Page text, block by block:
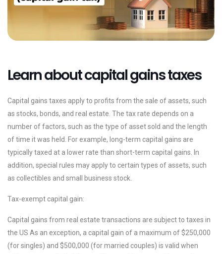
Learn about capital gains taxes
Capital gains taxes apply to profits from the sale of assets, such
as stocks, bonds, and real estate. The tax rate depends on a
number of factors, such as the type of asset sold and the length
of time it was held. For example, long-term capital gains are
typically taxed at a lower rate than short-term capital gains. In
addition, special rules may apply to certain types of assets, such
as collectibles and small business stock.
Tax-exempt capital gain:
Capital gains from real estate transactions are subject to taxes in
the US As an exception, a capital gain of a maximum of $250,000
(for singles) and $500,000 (for married couples) is valid when